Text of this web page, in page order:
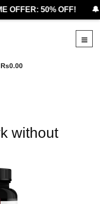
OFFER: 50% OFF!
Rs0.00
without